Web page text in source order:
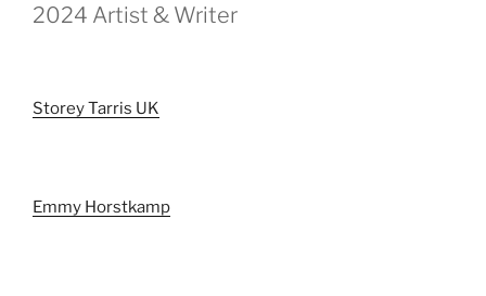
2024 Artist & Writer
Storey Tarris UK
Emmy Horstkamp